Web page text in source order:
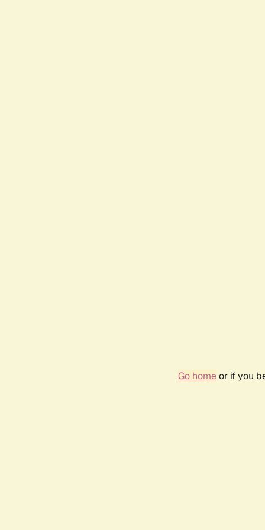
Go homeor if you